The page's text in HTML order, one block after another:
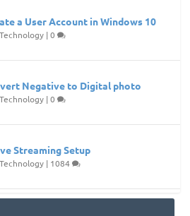
a User Account in Windows 10
Technology |0
Negative to Digital photo
Technology |0
Streaming Setup
Technology | 1084